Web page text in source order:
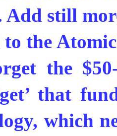
Add still
the
the
that
which